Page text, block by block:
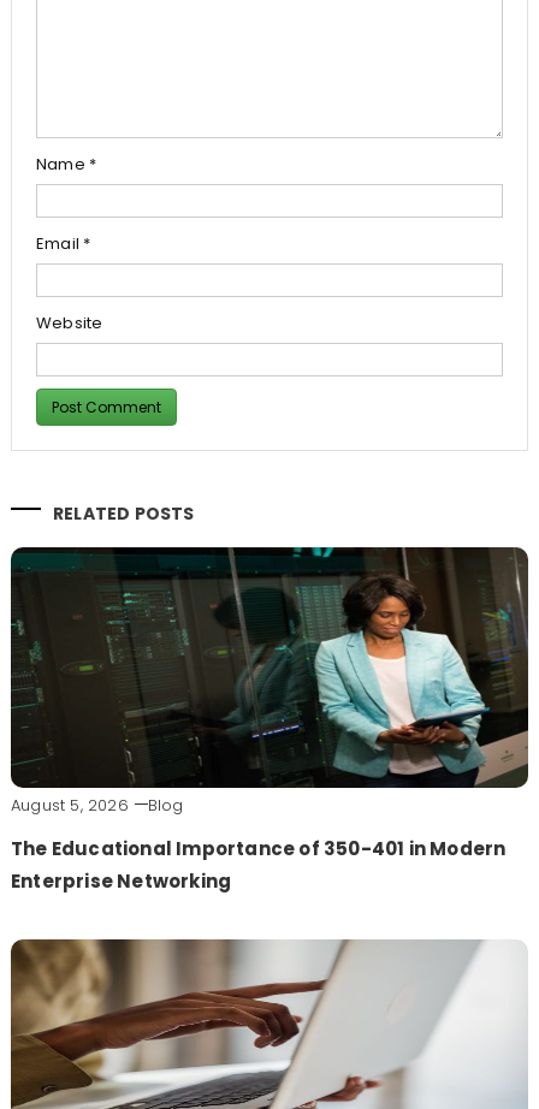
Name *
Email *
Website
RELATED POSTS
August 5, 2026 Blog
The Educational Importance of 350-401 in Modern
Enterprise Networking